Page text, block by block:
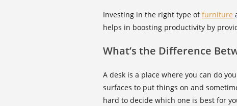
Investing in the right type offurniture
helps in boosting productivity by
What’s the Difference
A desk is a place where you can do
surfaces to put things on and
hard to decide which one is best for